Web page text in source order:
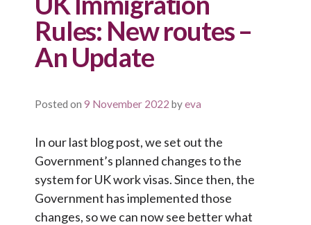
Rules: New routes –
An Update
Posted on 9 November 2022 byeva
In our last blog post, we set out the
Government’s planned changes to the
system for UK work visas. Since then, the
Government has implemented those
changes, so we can now see better what